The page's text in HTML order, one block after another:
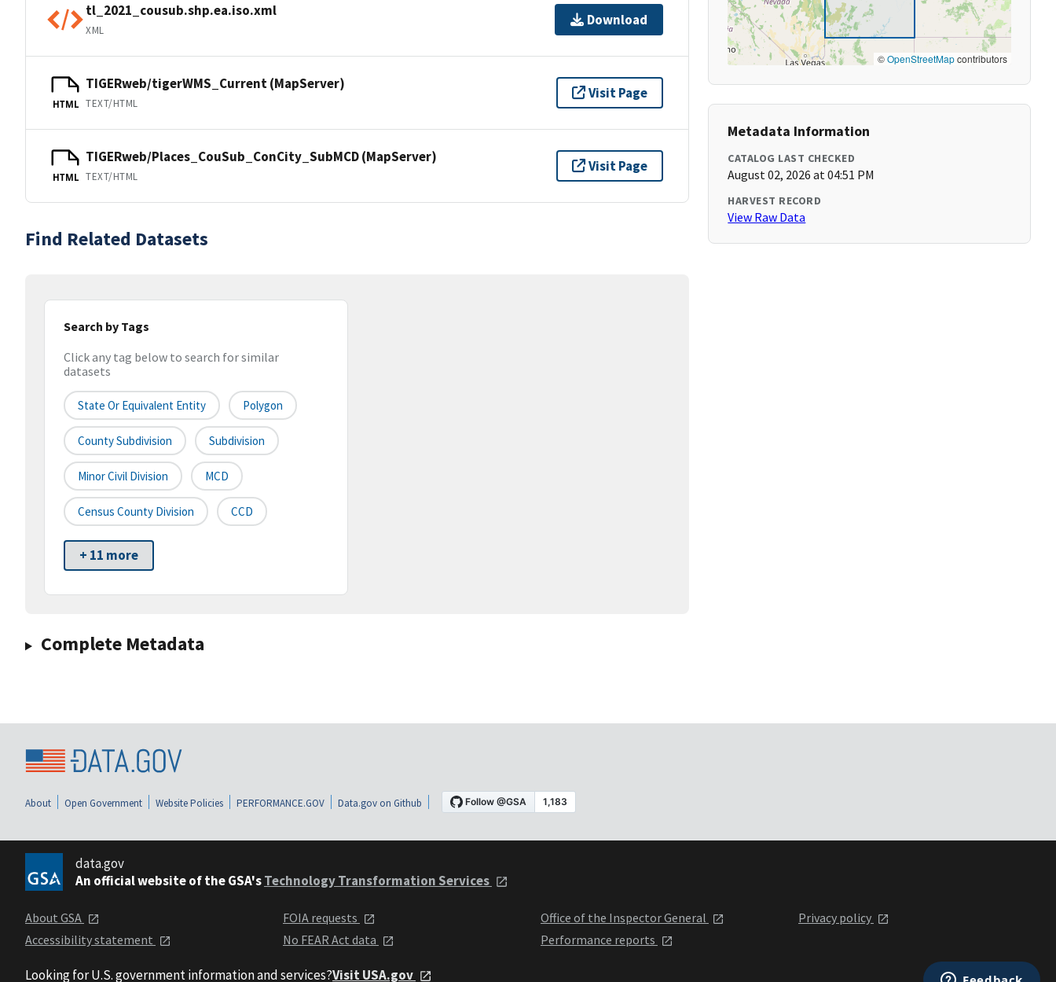
tl_2021_cousub.shp.ea.iso.xml
XML
Download
HTML
TIGERweb/tigerWMS_Current (MapServer)
TEXT/HTML
Visit Page
HTML
TIGERweb/Places_CouSub_ConCity_SubMCD (MapServer)
TEXT/HTML
Visit Page
Find Related Datasets
Search by Tags
Click any tag below to search for similar
datasets
State Or Equivalent Entity Polygon
County Subdivision Subdivision
Minor Civil Division MCD
Census County Division CCD
+ 11 more
Complete Metadata
©OpenStreetMapcontributors
Metadata Information
CATALOG LAST CHECKED
August 02, 2026 at 04:51 PM
HARVEST RECORD
View Raw Data
About Open Government Website Policies PERFORMANCE.GOV Data.gov on Github
data.gov
An official website of the GSA'sTechnology Transformation Services
About GSA
Accessibility statement
FOIA requests
No FEAR Act data
Office of the Inspector General
Performance reports
Privacy policy
Looking for U.S. government information and services?Visit USA.gov